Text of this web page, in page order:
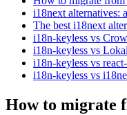
i18next alternatives:
The best i18next
i18n-keyless vs
i18n-keyless vs
i18n-keyless vs
i18n-keyless vs
How to migrate